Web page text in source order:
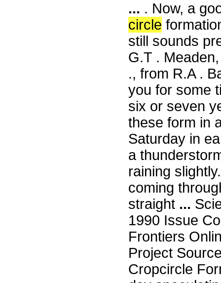
... . Now, a
circle
still sounds
G.T .
., from R.A .
you for some
six or seven
these form in
Saturday in
a
raining
coming
straight ...
1990 Issue
Frontiers
Project
Cropcircle